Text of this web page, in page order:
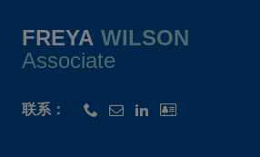
FREYA WILSON
Associate
联系：